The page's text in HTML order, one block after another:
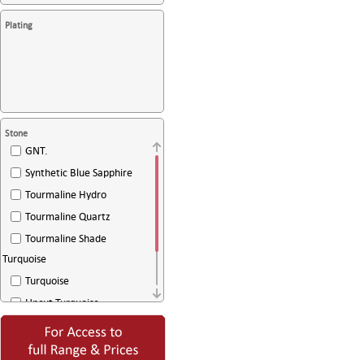
Plating
Stone
GNT.
Synthetic Blue Sapphire
Tourmaline Hydro
Tourmaline Quartz
Tourmaline Shade
Turquoise
Turquoise
Uncut Turquoise
White Agate
White Sugar Drussy